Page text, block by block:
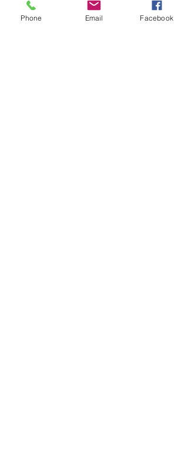
Phone Email Facebook